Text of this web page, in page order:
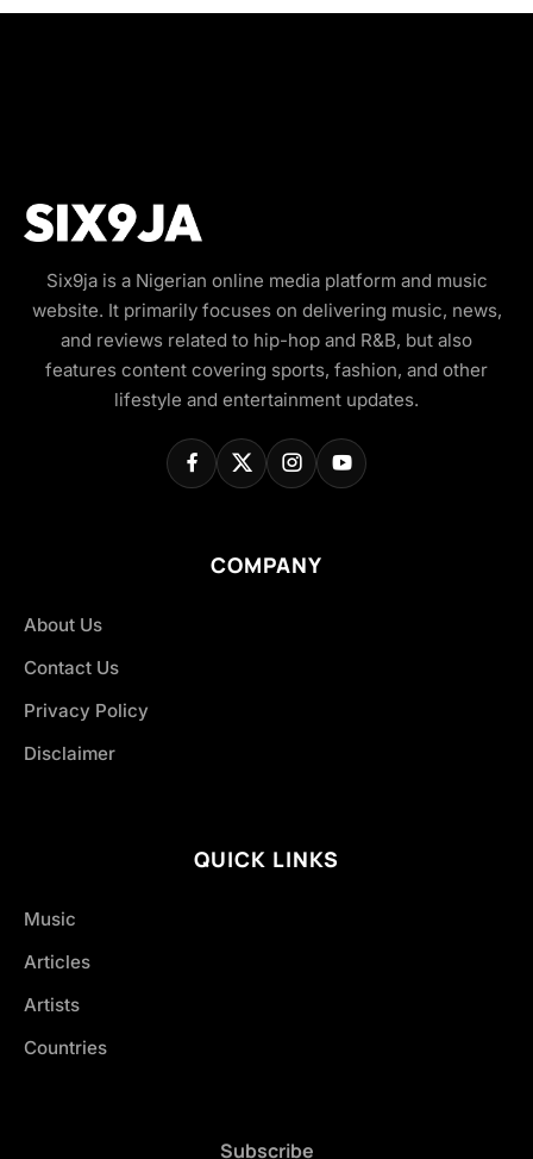
Six9ja is a Nigerian online media platform and music
website. It primarily focuses on delivering music, news,
and reviews related to hip-hop and R&B, but also
features content covering sports, fashion, and other
lifestyle and entertainment updates.
COMPANY
About Us
Contact Us
Privacy Policy
Disclaimer
QUICK LINKS
Music
Articles
Artists
Countries
Subscribe